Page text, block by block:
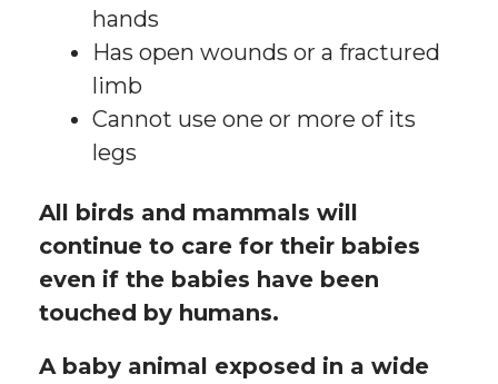
hands
Has open wounds or a fractured
limb
Cannot use one or more of its
legs
All birds and mammals will
continue to care for their babies
even if the babies have been
touched by humans.
A baby animal exposed in a wide